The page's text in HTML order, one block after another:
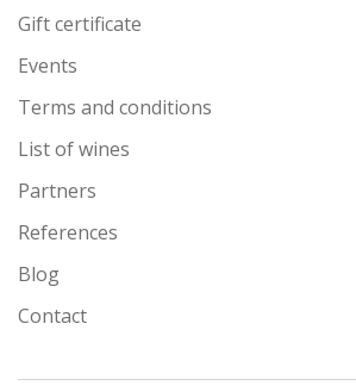
Gift certificate
Events
Terms and conditions
List of wines
Partners
References
Blog
Contact